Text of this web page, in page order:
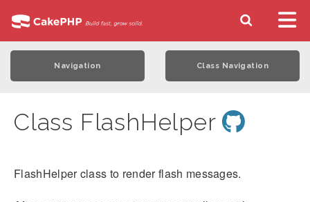
Navigation Class Navigation
Class FlashHelper
FlashHelper class to render flash messages.